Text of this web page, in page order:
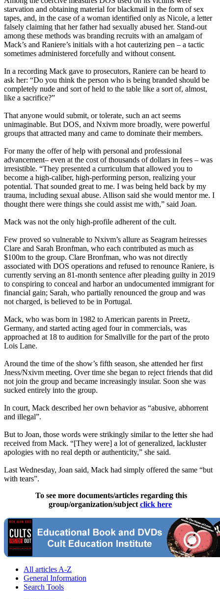
starvation and obtaining material for blackmail in the form of sex
tapes, and, in the case of a woman identified only as Nicole, a letter
falsely claiming that her father had sexually abused her. Stand-out
among these methods was branding recruits with an amalgam of
Mack’s and Raniere’s initials with a hot cauterizing pen – a tactic
sometimes administered forcefully and without consent.
In a recording Mack gave to prosecutors, Raniere can be heard to
ask her: “Do you think the person who is being branded should be
completely nude and sort of held to the table like a sort of, almost,
like a sacrifice?”
That anyone would submit, or tolerate, such an act seems
unimaginable. But DOS, and Nxivm more broadly, were powerful
groups that attracted many and came to dominate their members.
For many the offer of help with personal and professional
advancement– even at the cost of thousands of dollars in fees – was
irresistible. “They presented a curriculum that allowed you to
become a high-caliber, high-performing person, realizing your
potential. That sounded great to me. I was being held back by my
trauma, including sexual abuse. Allison said she would mentor me. I
thought there were things she could assist me with,” said Joan.
Mack was not the only high-profile adherent of the cult.
Few proved so vulnerable to Nxivm’s allure as Seagram heiresses
Clare and Sarah Bronfman, who each contributed as much as
$100m to the group. Clare Bronfman, who was not directly
associated with DOS operations and refused to renounce Raniere, is
currently serving an 81-month sentence after pleading guilty in 2019
to conspiring to conceal and harbor an undocumented immigrant for
financial gain; Sarah, who partially renounced the group and was
not charged, is believed to be in Portugal.
Mack, who was born in 1982 to American parents in Preetz,
Germany, and started acting aged four in commercials, was
approached at 18 to audition for Smallville for the part of the proto
Lois Lane.
Around the time of the show’s fifth season, she attended her first
Jness/Nxivm meeting. Over time she began to reject friends that did
not join the group and became increasingly insular. Soon she was
sucked entirely into the group.
In court, Mack described her own behavior as “abusive, abhorrent
and illegal”.
But to Joan, those words were strikingly similar to the letter she had
received from Mack. “[They were] a lot of generalized, lackluster
apologies with no real depth or authenticity,” she said.
Last Wednesday, Joan said, Mack had simply offered the same “but
with tears”.
To see more documents/articles regarding this
group/organization/subject click here
All articles A-Z
General Information
Search Tools